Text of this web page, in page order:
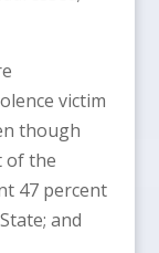
victim
though
of the
47 percent
and